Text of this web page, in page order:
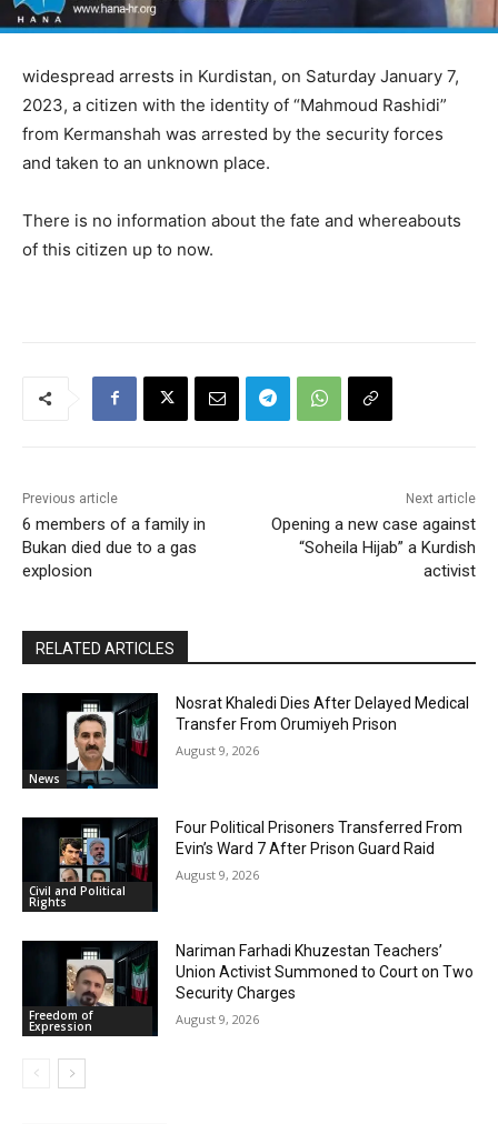
widespread arrests in Kurdistan, on Saturday January 7,
2023, a citizen with the identity of “Mahmoud Rashidi”
from Kermanshah was arrested by the security forces
and taken to an unknown place.
There is no information about the fate and whereabouts
of this citizen up to now.
Previous article
6 members of a family in
Bukan died due to a gas
explosion
Next article
Opening a new case against
“Soheila Hijab” a Kurdish
activist
RELATED ARTICLES
News
Nosrat Khaledi Dies After Delayed Medical
Transfer From Orumiyeh Prison
August 9, 2026
Civil and Political
Rights
Four Political Prisoners Transferred From
Evin’s Ward 7 After Prison Guard Raid
August 9, 2026
Freedom of
Expression
Nariman Farhadi Khuzestan Teachers’
Union Activist Summoned to Court on Two
Security Charges
August 9, 2026